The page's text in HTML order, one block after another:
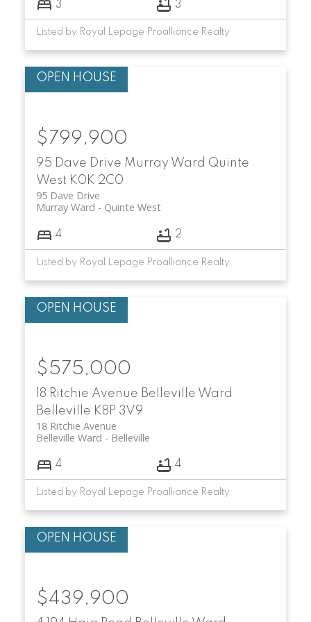
3 3
Listed by Royal Lepage Proalliance Realty
95 Dave Drive Murray Ward Quinte
West K0K 2C0
95 Dave Drive
Quinte West
Murray Ward
$799,900
4 2
Listed by Royal Lepage Proalliance Realty
18 Ritchie Avenue Belleville Ward
Belleville K8P 3V9
18 Ritchie Avenue
Belleville
Belleville Ward
$575,000
4 4
Listed by Royal Lepage Proalliance Realty
$439,900